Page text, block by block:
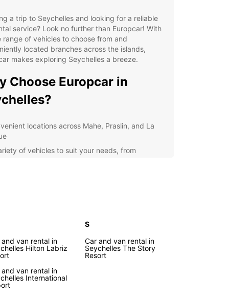
a trip to Seychelles and looking for a reliable
service? Look no further than Europcar! With
range of vehicles to choose from and
located branches across the islands,
makes exploring Seychelles a breeze.
Choose Europcar in
locations across Mahe, Praslin, and La
of vehicles to suit your needs, from
seats
Seychelles with
you're traveling with family, friends, or for
and van rental in
Hilton Labriz
and van rental in
International
S
Car and van rental in
Seychelles The Story
Resort